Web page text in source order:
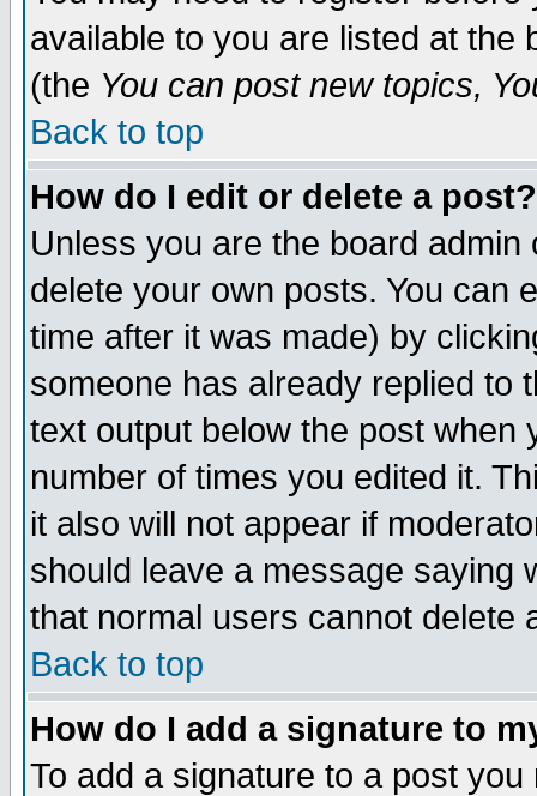
available to you are listed at the
(the You can post new topics,
Back to top
How do I edit or delete a post?
Unless you are the board
delete your own posts. You can
time after it was made) by
someone has already replied to
text output below the post when
number of times you edited it.
it also will not appear if
should leave a message saying
that normal users cannot delete
Back to top
How do I add a signature to
To add a signature to a post